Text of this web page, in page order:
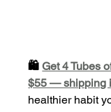
🛍️ Get 4 Tubes
$55 — shipping
healthier habit